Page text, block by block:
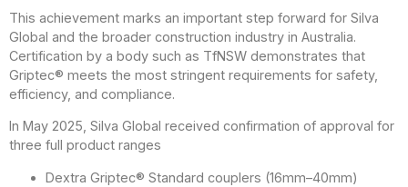
This achievement marks an important step forward for Silva
Global and the broader construction industry in Australia.
Certification by a body such as TfNSW demonstrates that
Griptec® meets the most stringent requirements for safety,
efficiency, and compliance.
In May 2025, Silva Global received confirmation of approval for
three full product ranges
Dextra Griptec® Standard couplers (16mm–40mm)